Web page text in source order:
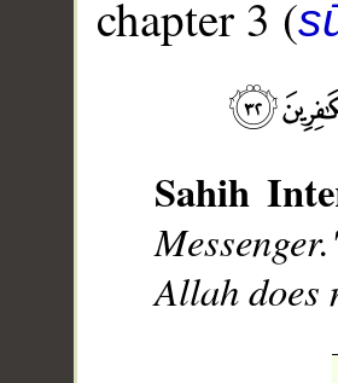
chapter 3 (
Sahih
Allah does